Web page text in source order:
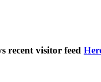
recent visitor feed